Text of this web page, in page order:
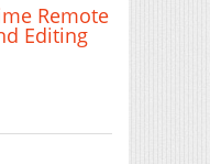
Remote
Editing